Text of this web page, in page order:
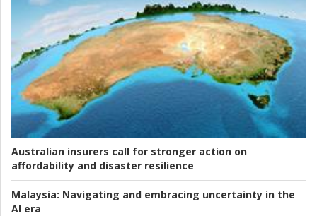
Australian insurers call for stronger action on
affordability and disaster resilience
Malaysia: Navigating and embracing uncertainty in the
AI era